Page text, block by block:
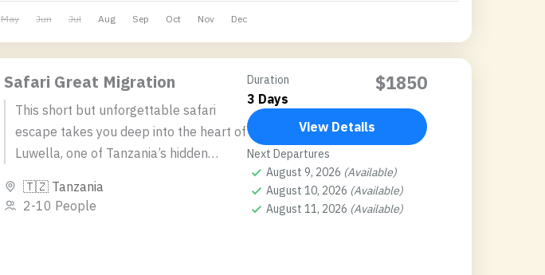
May Jun Jul Aug Sep Oct Nov Dec
Safari Great Migration
This short but unforgettable safari
escape takes you deep into the heart of
Luwella, one of Tanzania’s hidden
seeking a...
🇹🇿 Tanzania
2-10 People
Duration
3 Days
$1850
View Details
Next Departures
August 9, 2026 (Available)
August 10, 2026 (Available)
August 11, 2026 (Available)